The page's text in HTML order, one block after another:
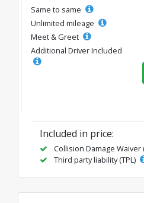
Same to same
Unlimited mileage
Meet & Greet
Additional Driver Included
Included in price:
Collision Damage Waiver
Third party liability (TPL)